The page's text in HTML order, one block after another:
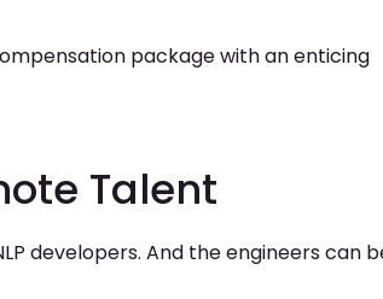
package with an enticing
Talent
developers. And the engineers can